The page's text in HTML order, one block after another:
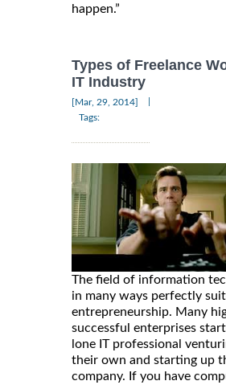
happen.”
Types of Freelance
IT Industry
[Mar, 29, 2014]
Tags:
The field of information
in many ways perfectly
entrepreneurship. Many
successful enterprises
lone IT professional
their own and starting up
company. If you have